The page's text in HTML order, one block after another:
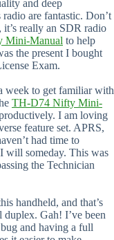
and deep
are fantastic. Don’t
really an SDR radio
Mini-Manual to help
the present I bought
Exam.
week to get familiar with
TH-D74 Nifty Mini-
I am loving
feature set. APRS,
had time to
will someday. This was
the Technician
handheld, and that’s
Gah! I’ve been
and having a full